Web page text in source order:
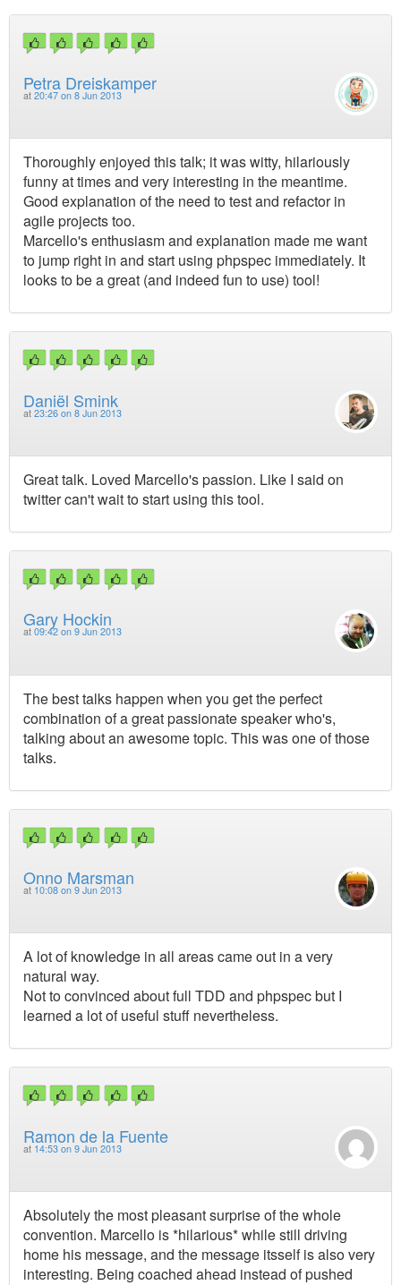
Petra Dreiskamper
at 20:47 on 8 Jun 2013
Thoroughly enjoyed this talk; it was witty, hilariously
funny at times and very interesting in the meantime.
Good explanation of the need to test and refactor in
agile projects too.
Marcello's enthusiasm and explanation made me want
to jump right in and start using phpspec immediately. It
looks to be a great (and indeed fun to use) tool!
Daniël Smink
at 23:26 on 8 Jun 2013
Great talk. Loved Marcello's passion. Like I said on
twitter can't wait to start using this tool.
Gary Hockin
at 09:42 on 9 Jun 2013
The best talks happen when you get the perfect
combination of a great passionate speaker who's,
talking about an awesome topic. This was one of those
talks.
Onno Marsman
at 10:08 on 9 Jun 2013
A lot of knowledge in all areas came out in a very
natural way.
Not to convinced about full TDD and phpspec but I
learned a lot of useful stuff nevertheless.
Ramon de la Fuente
at 14:53 on 9 Jun 2013
Absolutely the most pleasant surprise of the whole
convention. Marcello is *hilarious* while still driving
home his message, and the message itsself is also very
interesting. Being coached ahead instead of pushed